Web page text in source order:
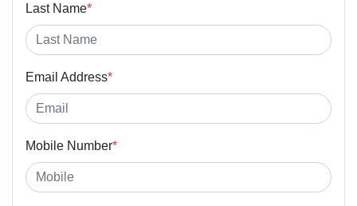
Last Name*
Email Address*
Mobile Number*